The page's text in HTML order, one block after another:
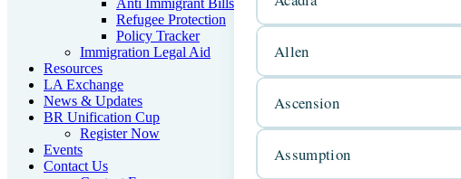
Anti Immigrant Bills
Refugee Protection
Policy Tracker
Immigration Legal Aid
Resources
LA Exchange
News & Updates
BR Unification Cup
Register Now
Events
Contact Us
Allen
Ascension
Assumption